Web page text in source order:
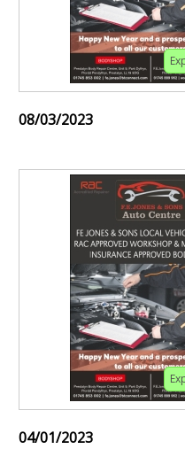
08/03/2023
04/01/2023